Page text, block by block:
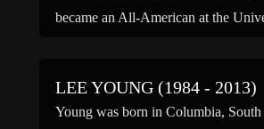
became an All-American at the
LEE YOUNG (1984 - 2013)
Young was born in Columbia,